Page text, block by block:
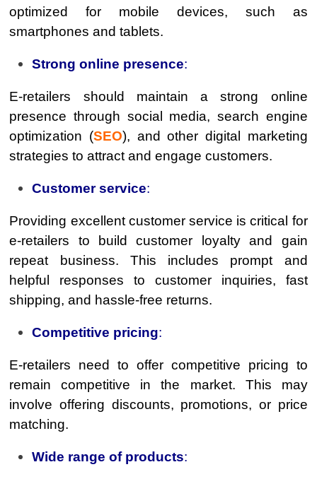
optimized for mobile devices, such as
smartphones and tablets.
Strong online presence:
E-retailers should maintain a strong online
presence through social media, search engine
optimization (SEO), and other digital marketing
strategies to attract and engage customers.
Customer service:
Providing excellent customer service is critical for
e-retailers to build customer loyalty and gain
repeat business. This includes prompt and
helpful responses to customer inquiries, fast
shipping, and hassle-free returns.
Competitive pricing:
E-retailers need to offer competitive pricing to
remain competitive in the market. This may
involve offering discounts, promotions, or price
matching.
Wide range of products: